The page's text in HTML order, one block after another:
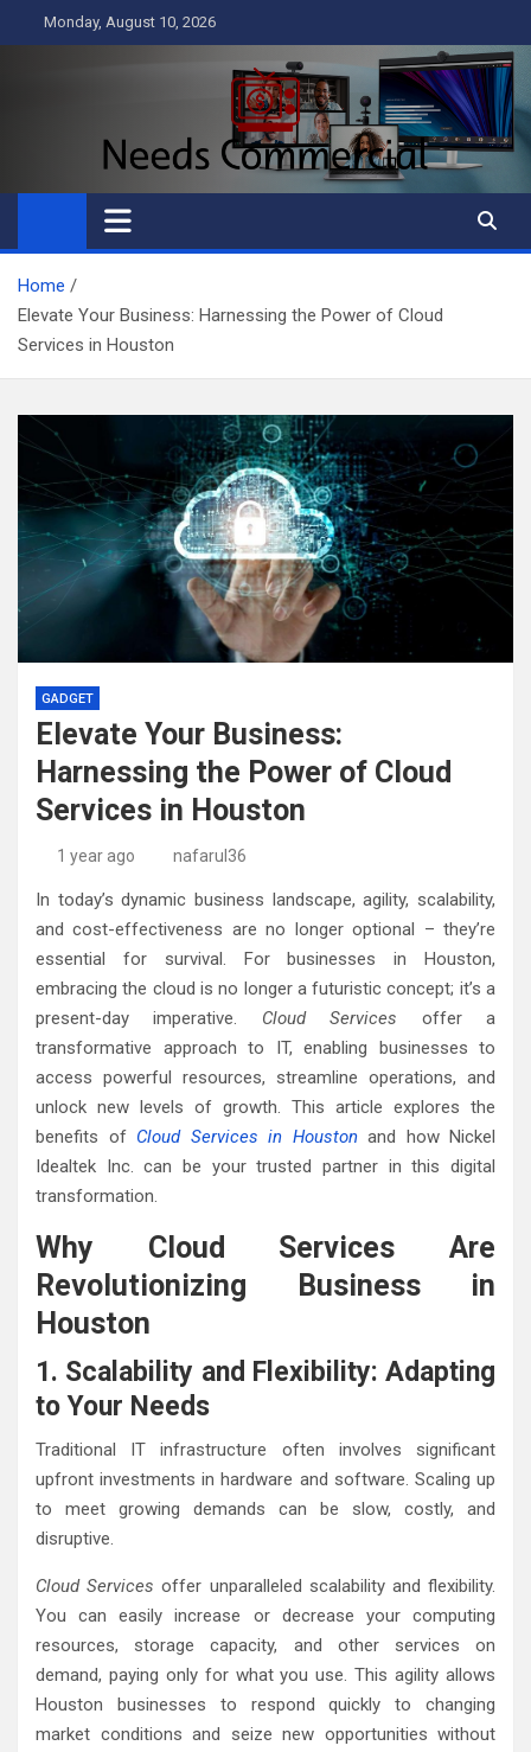
to
Monday, August 10, 2026
Needs Commercial
Business
Home
Elevate Your Business: Harnessing the Power of Cloud
Services in Houston
GADGET
Elevate Your Business:
Harnessing the Power of Cloud
Services in Houston
1 year ago nafarul36
In today’s dynamic business landscape, agility, scalability,
and cost-effectiveness are no longer optional – they’re
essential for survival. For businesses in Houston,
embracing the cloud is no longer a futuristic concept; it’s a
present-day imperative. Cloud Services offer a
transformative approach to IT, enabling businesses to
access powerful resources, streamline operations, and
unlock new levels of growth. This article explores the
benefits of Cloud Services in Houstonand how Nickel
Idealtek Inc. can be your trusted partner in this digital
transformation.
Why Cloud Services Are
Revolutionizing Business in
Houston
1. Scalability and Flexibility: Adapting
to Your Needs
Traditional IT infrastructure often involves significant
upfront investments in hardware and software. Scaling up
to meet growing demands can be slow, costly, and
disruptive.
Cloud Services offer unparalleled scalability and flexibility.
You can easily increase or decrease your computing
resources, storage capacity, and other services on
demand, paying only for what you use. This agility allows
Houston businesses to respond quickly to changing
market conditions and seize new opportunities without